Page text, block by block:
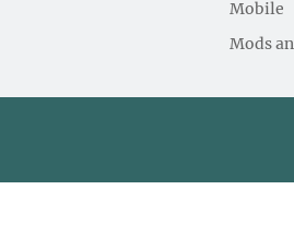
Mobile
Mods